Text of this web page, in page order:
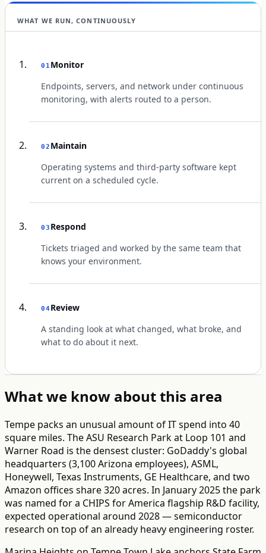
WHAT WE RUN, CONTINUOUSLY
01 Monitor
Endpoints, servers, and network under continuous
monitoring, with alerts routed to a person.
02 Maintain
Operating systems and third-party software kept
current on a scheduled cycle.
03 Respond
Tickets triaged and worked by the same team that
knows your environment.
04Review
A standing look at what changed, what broke, and
what to do about it next.
What we know about this area
Tempe packs an unusual amount of IT spend into 40
square miles. The ASU Research Park at Loop 101 and
Warner Road is the densest cluster: GoDaddy's global
headquarters (3,100 Arizona employees), ASML,
Honeywell, Texas Instruments, GE Healthcare, and two
Amazon offices share 320 acres. In January 2025 the park
was named for a CHIPS for America flagship R&D facility,
expected operational around 2028 — semiconductor
research on top of an already heavy engineering roster.